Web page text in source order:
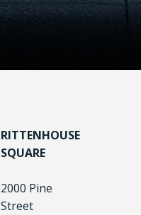
RITTENHOUSE
SQUARE
2000 Pine
Street